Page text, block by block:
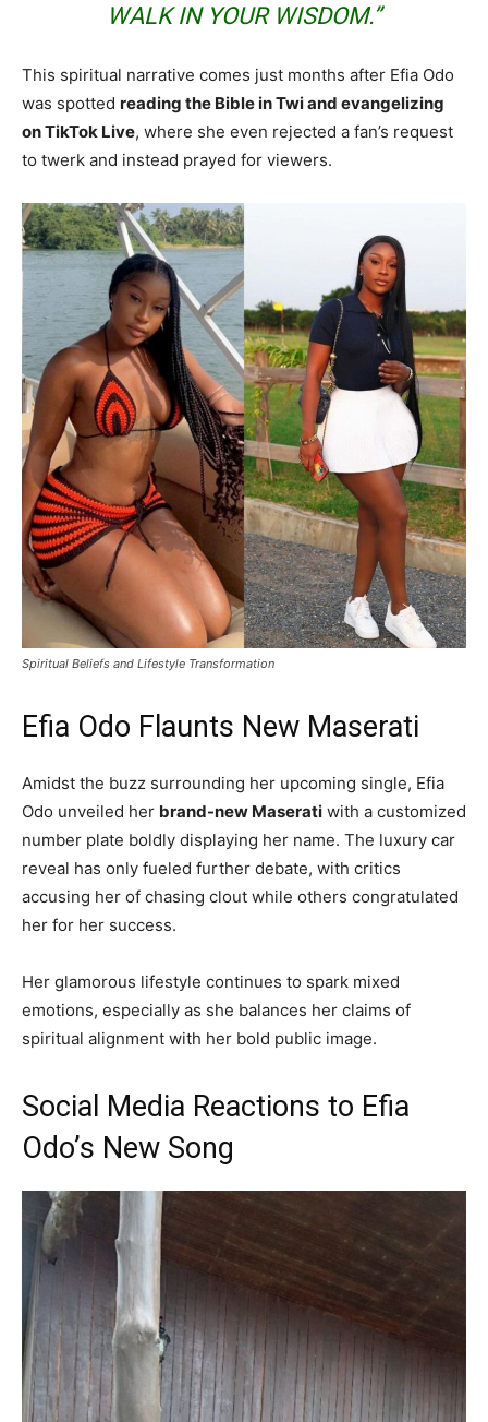
WALK IN YOUR WISDOM.”
This spiritual narrative comes just months after Efia Odo
was spotted reading the Bible in Twi and evangelizing
on TikTok Live, where she even rejected a fan’s request
to twerk and instead prayed for viewers.
Spiritual Beliefs and Lifestyle Transformation
Efia Odo Flaunts New Maserati
Amidst the buzz surrounding her upcoming single, Efia
Odo unveiled her brand-new Maserati with a customized
number plate boldly displaying her name. The luxury car
reveal has only fueled further debate, with critics
accusing her of chasing clout while others congratulated
her for her success.
Her glamorous lifestyle continues to spark mixed
emotions, especially as she balances her claims of
spiritual alignment with her bold public image.
Social Media Reactions to Efia
Odo’s New Song